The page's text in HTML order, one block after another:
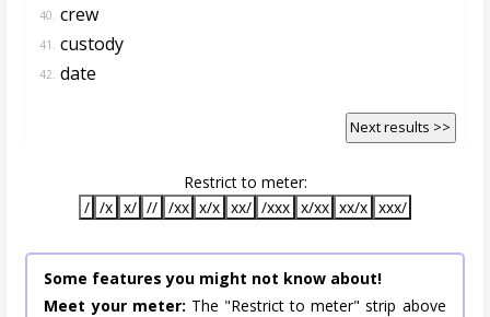
40. crew
41. custody
42. date
Next results >>
Restrict to meter:
/ /x x/ // /xx x/x xx/ /xxx x/xx xx/x xxx/
Some features you might not know about!
Meet your meter: The "Restrict to meter" strip above